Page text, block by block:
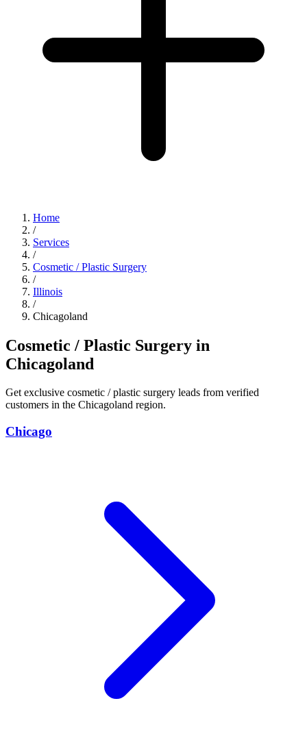
Home
/
Services
/
Cosmetic / Plastic Surgery
/
Illinois
/
Chicagoland
Cosmetic / Plastic Surgery in
Chicagoland
Get exclusive cosmetic / plastic surgery leads from verified
customers in the Chicagoland region.
Chicago